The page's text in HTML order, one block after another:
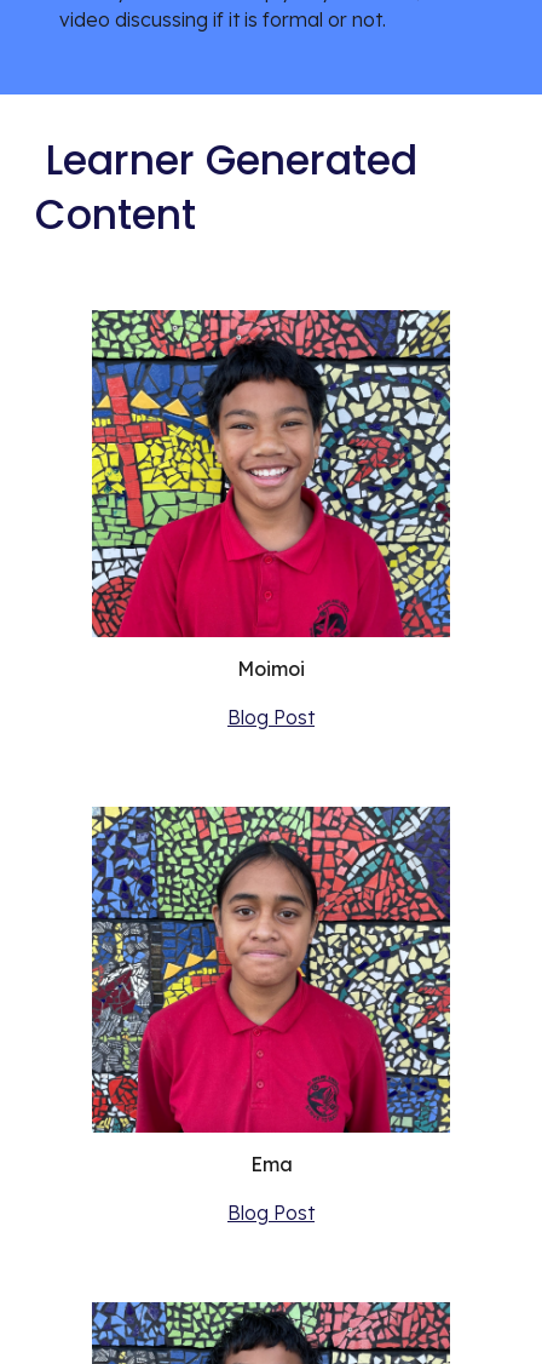
video discussing if it is formal or not.
Learner Generated
Content
Moimoi
Blog Post
Ema
Blog Post